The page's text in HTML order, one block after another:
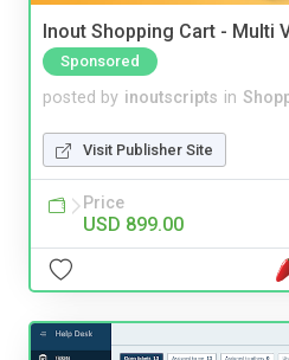
Inout Shopping Cart - Multi
Sponsored
posted by inoutscripts in
Visit Publisher Site
Price
USD 899.00